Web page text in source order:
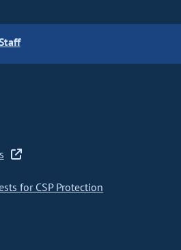
for CSP Protection